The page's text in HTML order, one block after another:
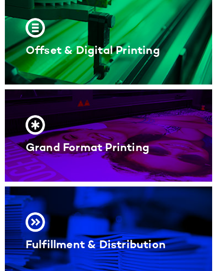
Offset & Digital Printing
Grand Format Printing
Fulfillment & Distribution